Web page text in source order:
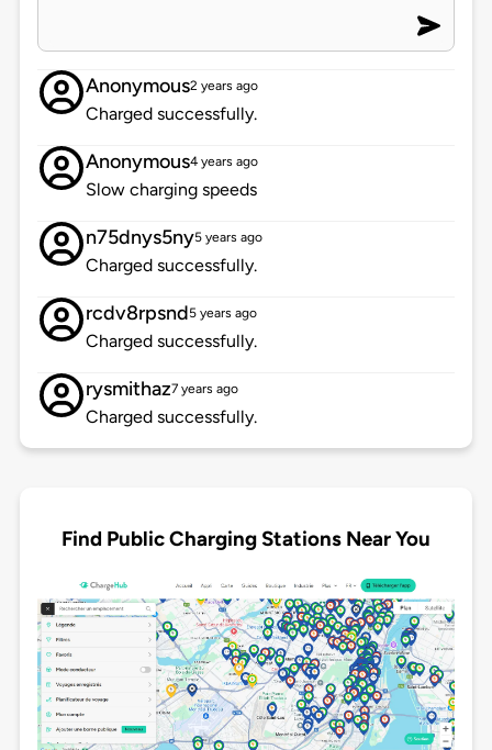
Anonymous2 years ago
Charged successfully.
Anonymous4 years ago
Slow charging speeds
n75dnys5ny5 years ago
Charged successfully.
rcdv8rpsnd5 years ago
Charged successfully.
rysmithaz7 years ago
Charged successfully.
Find Public Charging Stations Near You